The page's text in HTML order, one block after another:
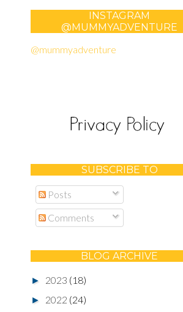
INSTAGRAM
@MUMMYADVENTURE
@mummyadventure
SUBSCRIBE TO
Posts
Comments
BLOG ARCHIVE
► 2023 (18)
► 2022 (24)